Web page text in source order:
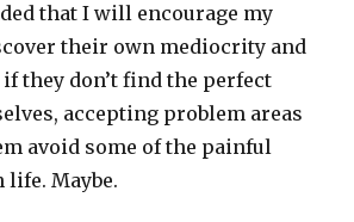
that I will encourage my
their own mediocrity and
if they don’t find the perfect
accepting problem areas
avoid some of the painful
life. Maybe.